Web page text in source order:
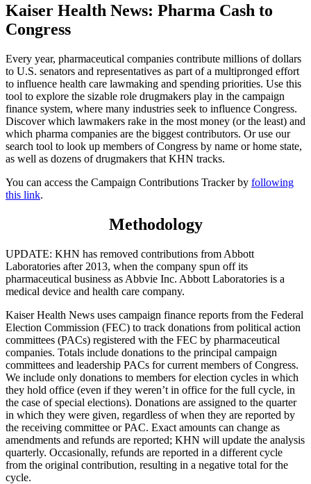
Kaiser Health News: Pharma Cash to
Congress
Every year, pharmaceutical companies contribute millions of dollars
to U.S. senators and representatives as part of a multipronged effort
to influence health care lawmaking and spending priorities. Use this
tool to explore the sizable role drugmakers play in the campaign
finance system, where many industries seek to influence Congress.
Discover which lawmakers rake in the most money (or the least) and
which pharma companies are the biggest contributors. Or use our
search tool to look up members of Congress by name or home state,
as well as dozens of drugmakers that KHN tracks.
You can access the Campaign Contributions Tracker by following
this link.
Methodology
UPDATE: KHN has removed contributions from Abbott
Laboratories after 2013, when the company spun off its
pharmaceutical business as Abbvie Inc. Abbott Laboratories is a
medical device and health care company.
Kaiser Health News uses campaign finance reports from the Federal
Election Commission (FEC) to track donations from political action
committees (PACs) registered with the FEC by pharmaceutical
companies. Totals include donations to the principal campaign
committees and leadership PACs for current members of Congress.
We include only donations to members for election cycles in which
they hold office (even if they weren’t in office for the full cycle, in
the case of special elections). Donations are assigned to the quarter
in which they were given, regardless of when they are reported by
the receiving committee or PAC. Exact amounts can change as
amendments and refunds are reported; KHN will update the analysis
quarterly. Occasionally, refunds are reported in a different cycle
from the original contribution, resulting in a negative total for the
cycle.